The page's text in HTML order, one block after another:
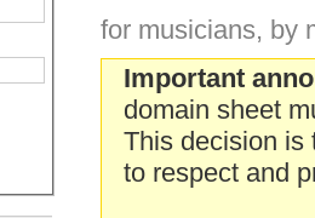
for musicians, by
Important
domain sheet
This decision is
to respect and